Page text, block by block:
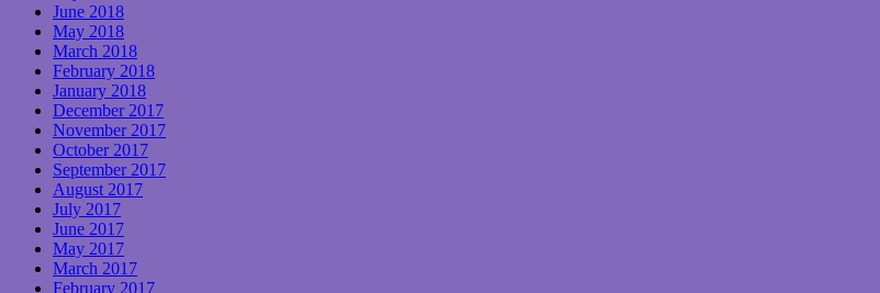
June 2018
May 2018
March 2018
February 2018
January 2018
December 2017
November 2017
October 2017
September 2017
August 2017
July 2017
June 2017
May 2017
March 2017
February 2017